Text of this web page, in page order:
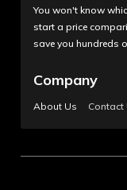
You won't know
start a price
save you hundreds
Company
About Us Contact